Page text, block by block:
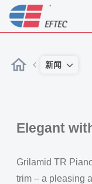
新闻
Elegant
Grilamid TR
trim – a pleasing